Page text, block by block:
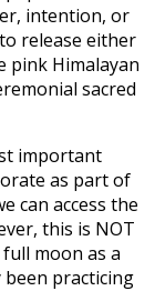
intention, or
release either
pink Himalayan
sacred
important
as part of
can access the
this is NOT
moon as a
been practicing